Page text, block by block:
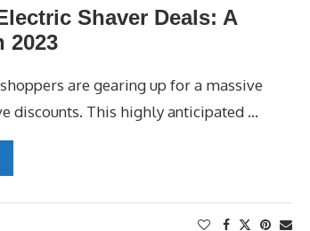
Shaver Deals: A
2023
are gearing up for a massive
discounts. This highly anticipated …